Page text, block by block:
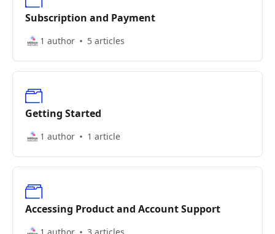
Subscription and Payment
1 author 5 articles
Getting Started
1 author 1 article
Accessing Product and Account Support